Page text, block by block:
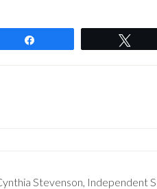
Stevenson, Independent